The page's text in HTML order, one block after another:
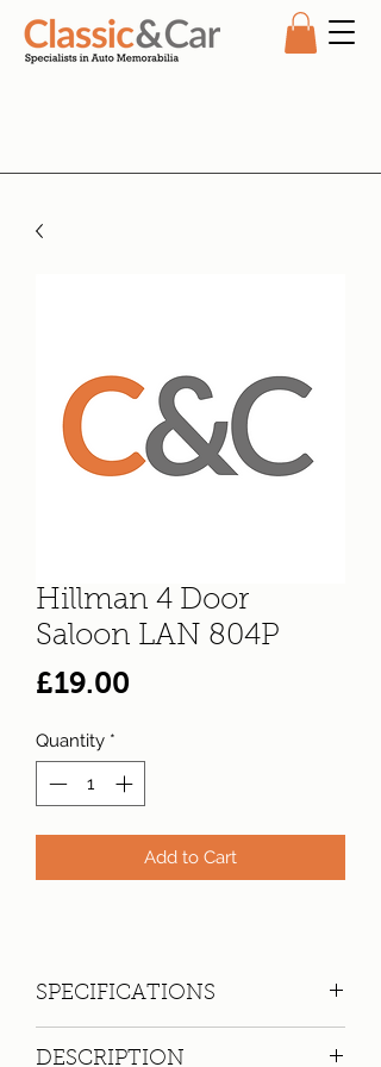
Hillman 4 Door
Saloon LAN 804P
£19.00
Quantity *
Add to Cart
SPECIFICATIONS
DESCRIPTION